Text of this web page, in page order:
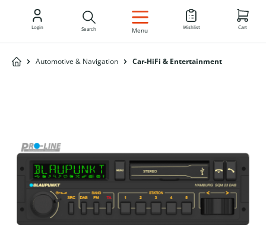
EN
Login Search Menu Wishlist Cart
Automotive & Navigation Car-HiFi & Entertainment